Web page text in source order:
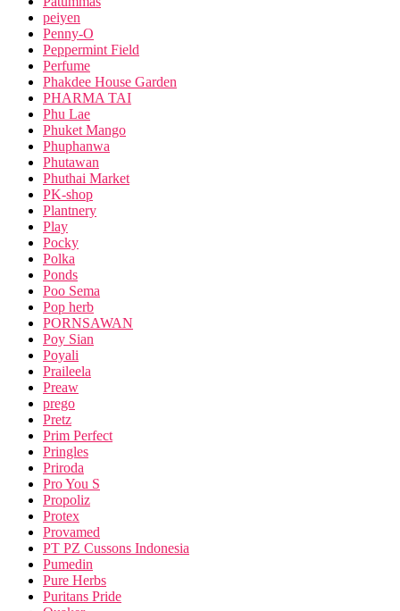
peiyen
Penny-O
Peppermint Field
Perfume
Phakdee House Garden
PHARMA TAI
Phu Lae
Phuket Mango
Phuphanwa
Phutawan
Phuthai Market
PK-shop
Plantnery
Play
Pocky
Polka
Ponds
Poo Sema
Pop herb
PORNSAWAN
Poy Sian
Poyali
Praileela
Preaw
prego
Pretz
Prim Perfect
Pringles
Priroda
Pro You S
Propoliz
Protex
Provamed
PT PZ Cussons Indonesia
Pumedin
Pure Herbs
Puritans Pride